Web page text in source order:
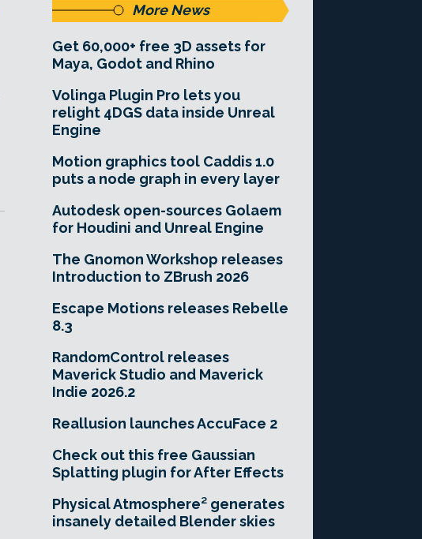
More News
Get 60,000+ free 3D assets for
Maya, Godot and Rhino
Volinga Plugin Pro lets you
relight 4DGS data inside Unreal
Engine
Motion graphics tool Caddis 1.0
puts a node graph in every layer
Autodesk open-sources Golaem
for Houdini and Unreal Engine
The Gnomon Workshop releases
Introduction to ZBrush 2026
Escape Motions releases Rebelle
8.3
RandomControl releases
Maverick Studio and Maverick
Indie 2026.2
Reallusion launches AccuFace 2
Check out this free Gaussian
Splatting plugin for After Effects
Physical Atmosphere² generates
insanely detailed Blender skies